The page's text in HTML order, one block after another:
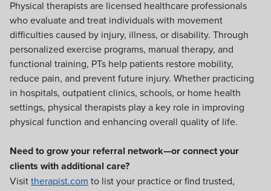
Physical therapists are licensed healthcare professionals
who evaluate and treat individuals with movement
difficulties caused by injury, illness, or disability. Through
personalized exercise programs, manual therapy, and
functional training, PTs help patients restore mobility,
reduce pain, and prevent future injury. Whether practicing
in hospitals, outpatient clinics, schools, or home health
settings, physical therapists play a key role in improving
physical function and enhancing overall quality of life.
Need to grow your referral network—or connect your
clients with additional care?
Visittherapist.com to list your practice or find trusted,